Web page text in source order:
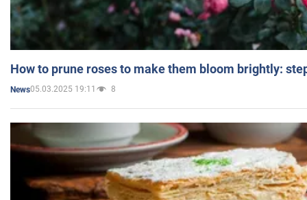
How to prune roses to make them bloom brightly:
News05.03.2025 19:11 8